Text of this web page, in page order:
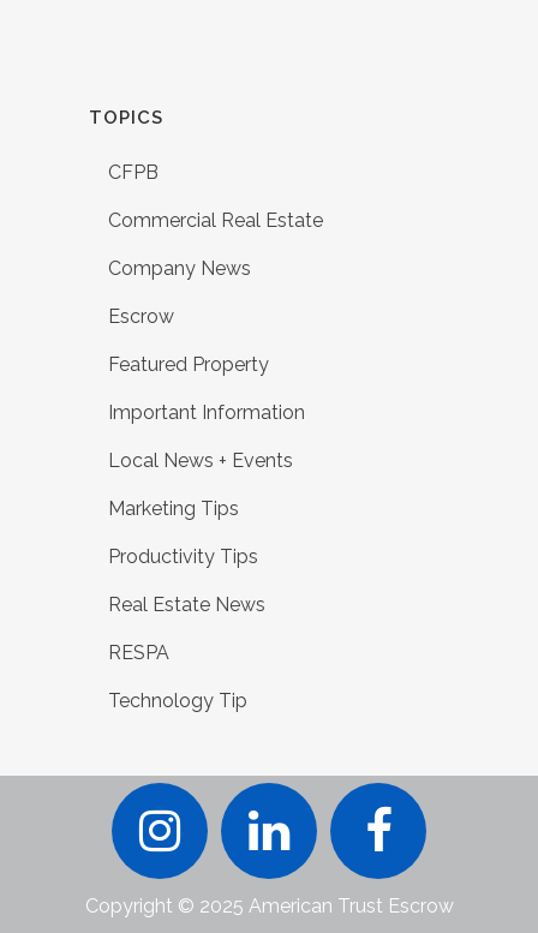
TOPICS
CFPB
Commercial Real Estate
Company News
Escrow
Featured Property
Important Information
Local News + Events
Marketing Tips
Productivity Tips
Real Estate News
RESPA
Technology Tip
Copyright © 2025 American Trust Escrow